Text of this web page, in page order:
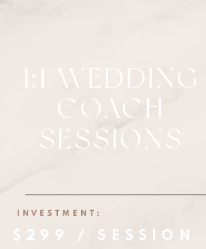
1:1 WEDDING
COACH
SESSIONS
INVESTMENT:
$299 / SESSION